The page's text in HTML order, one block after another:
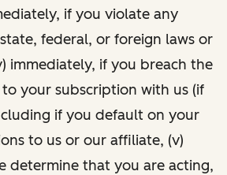
if you violate any
federal, or foreign laws or
immediately, if you breach the
your subscription with us (if
if you default on your
to us or our affiliate, (v)
determine that you are acting,